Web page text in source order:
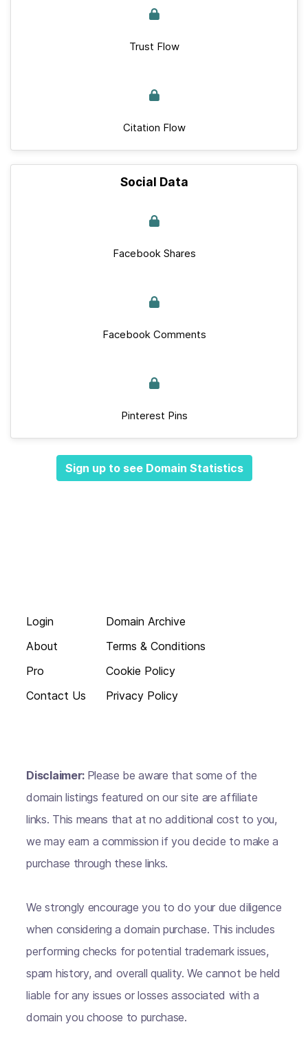
Trust Flow
Citation Flow
Social Data
Facebook Shares
Facebook Comments
Pinterest Pins
Sign up to see Domain Statistics
Login
About
Pro
Contact Us
Domain Archive
Terms & Conditions
Cookie Policy
Privacy Policy
Disclaimer: Please be aware that some of the
domain listings featured on our site are affiliate
links. This means that at no additional cost to you,
we may earn a commission if you decide to make a
purchase through these links.
We strongly encourage you to do your due diligence
when considering a domain purchase. This includes
performing checks for potential trademark issues,
spam history, and overall quality. We cannot be held
liable for any issues or losses associated with a
domain you choose to purchase.